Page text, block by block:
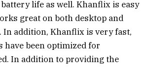
battery life as well. Khanflix is easy
great on both desktop and
In addition, Khanflix is very fast,
have been optimized for
In addition to providing the